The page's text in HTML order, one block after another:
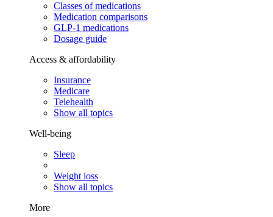
Classes of medications
Medication comparisons
GLP-1 medications
Dosage guide
Access & affordability
Insurance
Medicare
Telehealth
Show all topics
Well-being
Sleep
Weight loss
Show all topics
More